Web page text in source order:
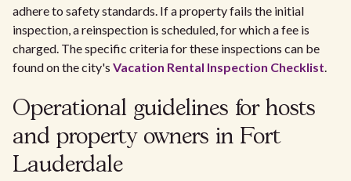
adhere to safety standards. If a property fails the initial
inspection, a reinspection is scheduled, for which a fee is
charged. The specific criteria for these inspections can be
found on the city's Vacation Rental Inspection Checklist.
Operational guidelines for hosts
and property owners in Fort
Lauderdale